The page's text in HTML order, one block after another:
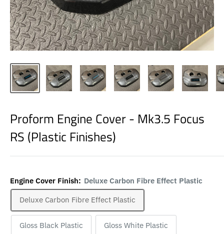
Proform Engine Cover - Mk3.5 Focus
RS (Plastic Finishes)
Engine Cover Finish: Deluxe Carbon Fibre Effect Plastic
Deluxe Carbon Fibre Effect Plastic
Gloss Black Plastic Gloss White Plastic